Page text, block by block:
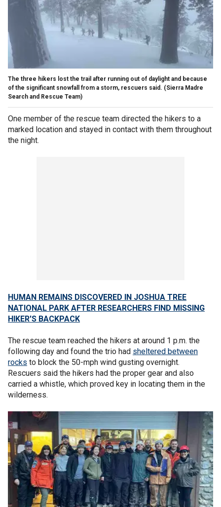
The three hikers lost the trail after running out of daylight and because
of the significant snowfall from a storm, rescuers said. (Sierra Madre
Search and Rescue Team)
One member of the rescue team directed the hikers to a
marked location and stayed in contact with them throughout
the night.
HUMAN REMAINS DISCOVERED IN JOSHUA TREE
NATIONAL PARK AFTER RESEARCHERS FIND MISSING
HIKER'S BACKPACK
The rescue team reached the hikers at around 1 p.m. the
following day and found the trio had sheltered between
rocks to block the 50-mph wind gusting overnight.
Rescuers said the hikers had the proper gear and also
carried a whistle, which proved key in locating them in the
wilderness.